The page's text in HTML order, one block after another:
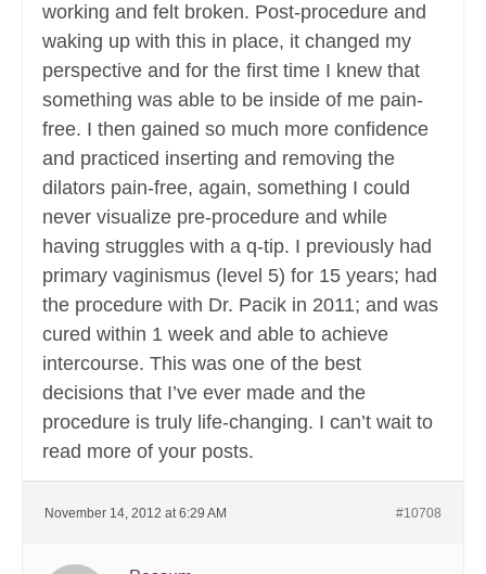
working and felt broken. Post-procedure and
waking up with this in place, it changed my
perspective and for the first time I knew that
something was able to be inside of me pain-
free. I then gained so much more confidence
and practiced inserting and removing the
dilators pain-free, again, something I could
never visualize pre-procedure and while
having struggles with a q-tip. I previously had
primary vaginismus (level 5) for 15 years; had
the procedure with Dr. Pacik in 2011; and was
cured within 1 week and able to achieve
intercourse. This was one of the best
decisions that I’ve ever made and the
procedure is truly life-changing. I can’t wait to
read more of your posts.
November 14, 2012 at 6:29 AM #10708